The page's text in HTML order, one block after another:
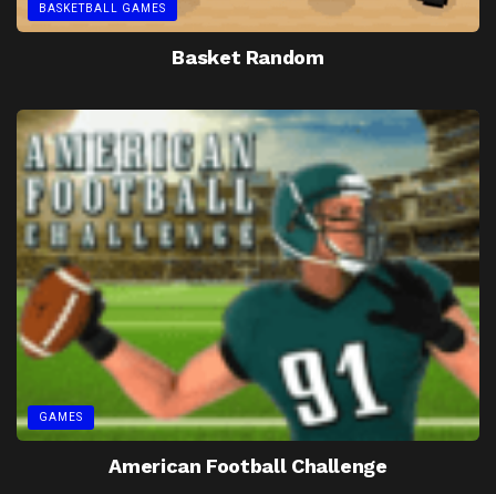
BASKETBALL GAMES
Basket Random
GAMES
American Football Challenge